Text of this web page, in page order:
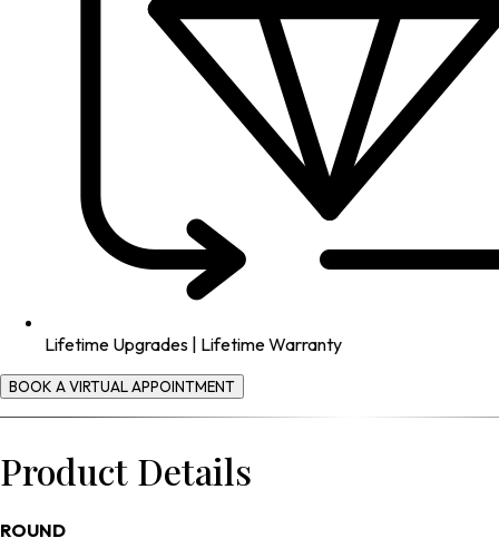
Lifetime Upgrades | Lifetime Warranty
BOOK A VIRTUAL APPOINTMENT
Product Details
ROUND